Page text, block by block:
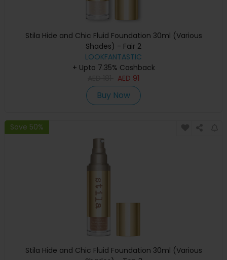
Stila Hide and Chic Fluid Foundation 30ml (Various
Shades) - Fair 2
LOOKFANTASTIC
+ Upto 7.35% Cashback
AED 91
Buy Now
Save 50%
Stila Hide and Chic Fluid Foundation 30ml (Various